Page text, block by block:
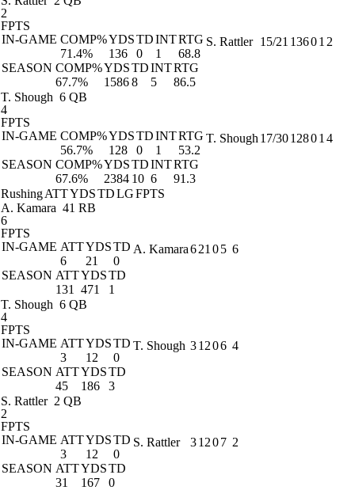
2
FPTS
IN-GAME COMP%YDSTDINTRTG
71.4%
136 0 1
68.8
SEASON COMP%YDSTDINTRTG
67.7%
15868 5 86.5
S. Rattler 15/21 13601 2
T. Shough 6 QB
4
FPTS
IN-GAME COMP%YDSTDINTRTG
56.7%
128 0 1
53.2
SEASON COMP%YDSTDINTRTG
67.6%
2384 10 6 91.3
T. Shough 17/3012801 4
RushingATTYDSTDLGFPTS
A. Kamara 41 RB
6
FPTS
IN-GAME ATTYDSTD
6
21
0
SEASON ATTYDSTD
131
471 1
A. Kamara621 05 6
T. Shough 6 QB
4
FPTS
IN-GAME ATTYDSTD
3
12
0
SEASON ATTYDSTD
45
186 3
T. Shough 31206 4
S. Rattler 2 QB
2
FPTS
IN-GAME ATTYDSTD
3
12
0
SEASON ATTYDSTD
31
167 0
S. Rattler 31207 2